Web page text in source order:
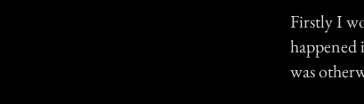
Firstly I
happened
was